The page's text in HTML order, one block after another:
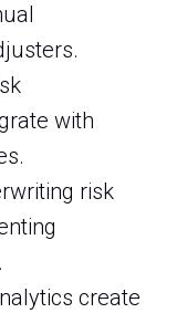
with
risk
create